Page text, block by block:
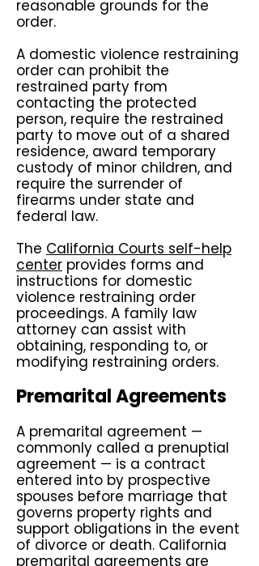
reasonable grounds for the
order.
A domestic violence restraining
order can prohibit the
restrained party from
contacting the protected
person, require the restrained
party to move out of a shared
residence, award temporary
custody of minor children, and
require the surrender of
firearms under state and
federal law.
The California Courts self-help
center provides forms and
instructions for domestic
violence restraining order
proceedings. A family law
attorney can assist with
obtaining, responding to, or
modifying restraining orders.
Premarital Agreements
A premarital agreement —
commonly called a prenuptial
agreement — is a contract
entered into by prospective
spouses before marriage that
governs property rights and
support obligations in the event
of divorce or death. California
premarital agreements are